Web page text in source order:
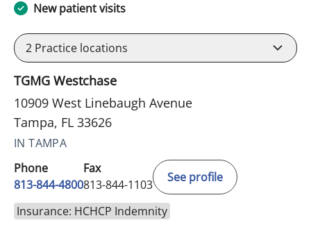
New patient visits
2 Practice locations
TGMG Westchase
10909 West Linebaugh Avenue
Tampa, FL 33626
IN TAMPA
Phone
813-844-4800
Fax
813-844-1103
See profile
Insurance: HCHCP Indemnity